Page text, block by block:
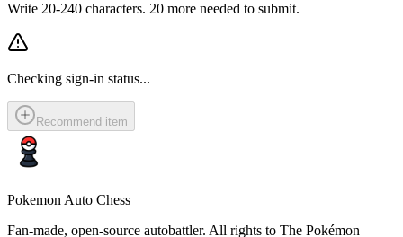
Write 20-240 characters. 20 more needed to submit.
Checking sign-in status...
Recommend item
Pokemon Auto Chess
Fan-made, open-source autobattler. All rights to The Pokémon